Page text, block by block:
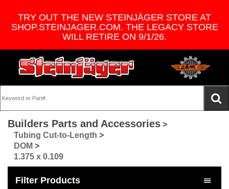
TRY OUT THE NEW STEINJÄGER STORE AT
SHOP.STEINJAGER.COM. THE LEGACY STORE
WILL RETIRE ON 9/1/26.
Builders Parts and Accessories >
Tubing Cut-to-Length >
DOM >
1.375 x 0.109
Filter Products